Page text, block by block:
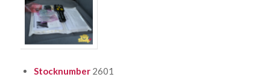
Stocknumber 2601